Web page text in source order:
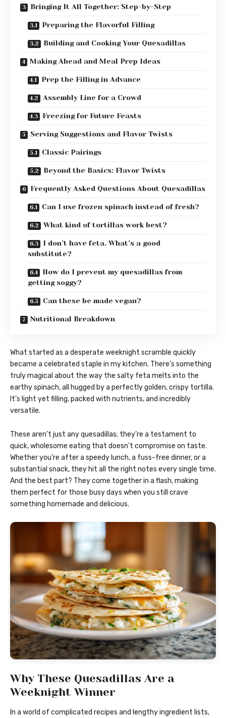
Bringing It All Together: Step-by-Step
Preparing the Flavorful Filling
Building and Cooking Your Quesadillas
Making Ahead and Meal Prep Ideas
Prep the Filling in Advance
Assembly Line for a Crowd
Freezing for Future Feasts
Serving Suggestions and Flavor Twists
Classic Pairings
Beyond the Basics: Flavor Twists
Frequently Asked Questions About Quesadillas
Can I use frozen spinach instead of fresh?
What kind of tortillas work best?
I don’t have feta. What’s a good
substitute?
How do I prevent my quesadillas from
getting soggy?
Can these be made vegan?
Nutritional Breakdown
What started as a desperate weeknight scramble quickly
became a celebrated staple in my kitchen. There’s something
truly magical about the way the salty feta melts into the
earthy spinach, all hugged by a perfectly golden, crispy tortilla.
It’s light yet filling, packed with nutrients, and incredibly
versatile.
These aren’t just any quesadillas; they’re a testament to
quick, wholesome eating that doesn’t compromise on taste.
Whether you’re after a speedy lunch, a fuss-free dinner, or a
substantial snack, they hit all the right notes every single time.
And the best part? They come together in a flash, making
them perfect for those busy days when you still crave
something homemade and delicious.
Why These Quesadillas Are a
Weeknight Winner
In a world of complicated recipes and lengthy ingredient lists,